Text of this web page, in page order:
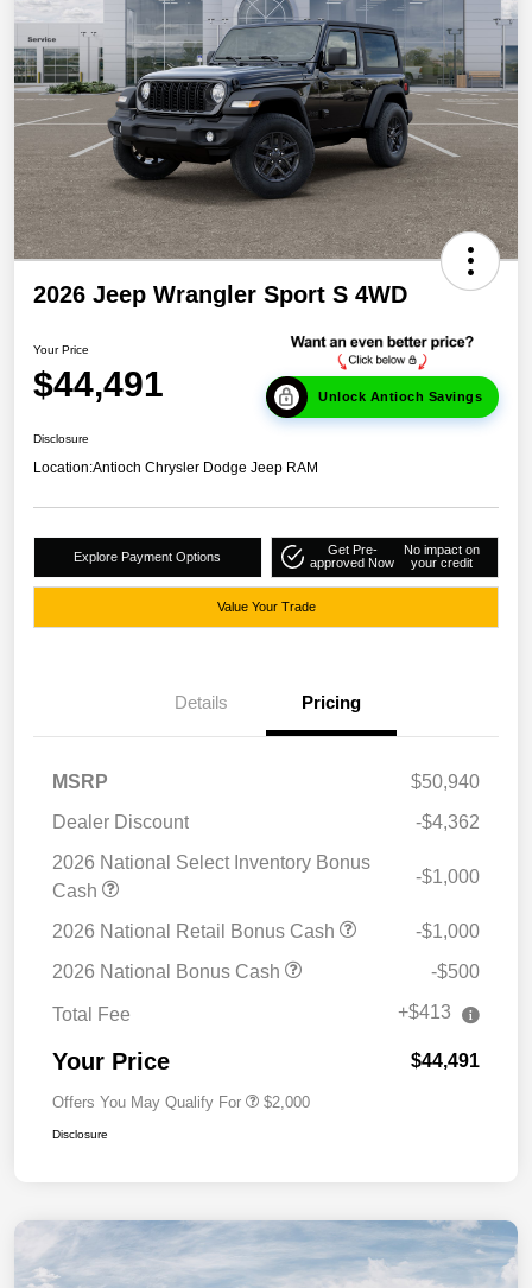
2026 Jeep Wrangler Sport S 4WD
Your Price
$44,491 Unlock Antioch Savings
Disclosure
Location:Antioch Chrysler Dodge Jeep RAM
Explore Payment Options
Get Pre-
approved Now
No impact on
your credit
Value Your Trade
Details Pricing
MSRP
$50,940
Dealer Discount
-$4,362
2026 National Select Inventory Bonus
Cash
-$1,000
2026 National Retail Bonus Cash
-$1,000
2026 National Bonus Cash
-$500
Total Fee +$413
Your Price $44,491
Offers You May Qualify For $2,000
Disclosure